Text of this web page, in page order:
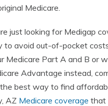
Medicare.
just looking for Medigap
to avoid out-of-pocket
Medicare Part A and B or
Advantage instead,
best way to find
AZ Medicare coverage that